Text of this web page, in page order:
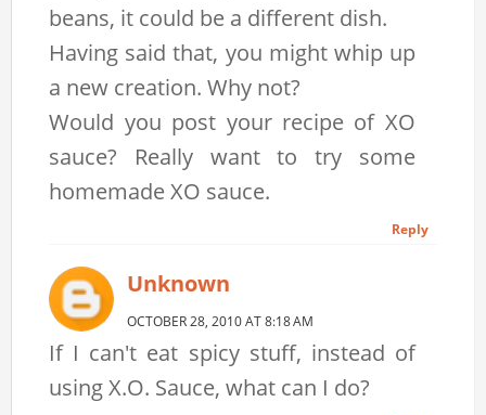
beans, it could be a different dish.
Having said that, you might whip up
a new creation. Why not?
Would you post your recipe of XO
sauce? Really want to try some
homemade XO sauce.
Reply
Unknown
OCTOBER 28, 2010 AT 8:18 AM
If I can't eat spicy stuff, instead of
using X.O. Sauce, what can I do?